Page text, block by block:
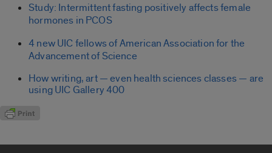
Study: Intermittent fasting positively affects female
hormones in PCOS
4 new UIC fellows of American Association for the
Advancement of Science
How writing, art — even health sciences classes — are
using UIC Gallery 400